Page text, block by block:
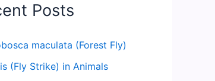
Posts
maculata (Forest Fly)
(Fly Strike) in Animals